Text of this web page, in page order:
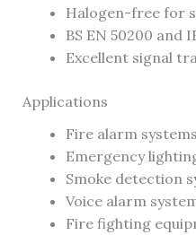
Halogen-free for
BS EN 50200 and
Excellent signal
Applications
Fire alarm systems
Emergency
Smoke detection
Voice alarm
Fire fighting